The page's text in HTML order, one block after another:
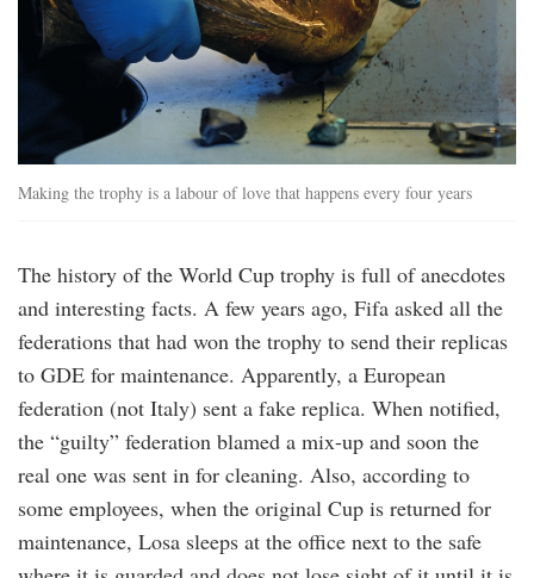
Making the trophy is a labour of love that happens every four years
The history of the World Cup trophy is full of anecdotes
and interesting facts. A few years ago, Fifa asked all the
federations that had won the trophy to send their replicas
to GDE for maintenance. Apparently, a European
federation (not Italy) sent a fake replica. When notified,
the “guilty” federation blamed a mix-up and soon the
real one was sent in for cleaning. Also, according to
some employees, when the original Cup is returned for
maintenance, Losa sleeps at the office next to the safe